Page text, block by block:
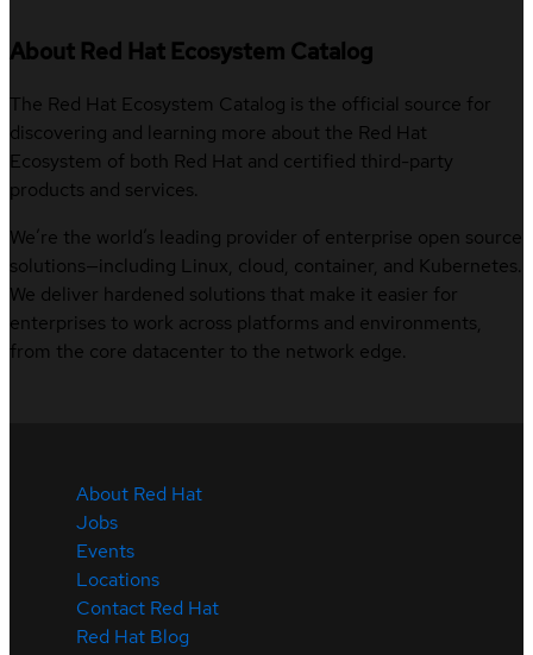
About Red Hat Ecosystem Catalog
The Red Hat Ecosystem Catalog is the official source for
discovering and learning more about the Red Hat
Ecosystem of both Red Hat and certified third-party
products and services.
We’re the world’s leading provider of enterprise open source
solutions—including Linux, cloud, container, and Kubernetes.
We deliver hardened solutions that make it easier for
enterprises to work across platforms and environments,
from the core datacenter to the network edge.
About Red Hat
Jobs
Events
Locations
Contact Red Hat
Red Hat Blog